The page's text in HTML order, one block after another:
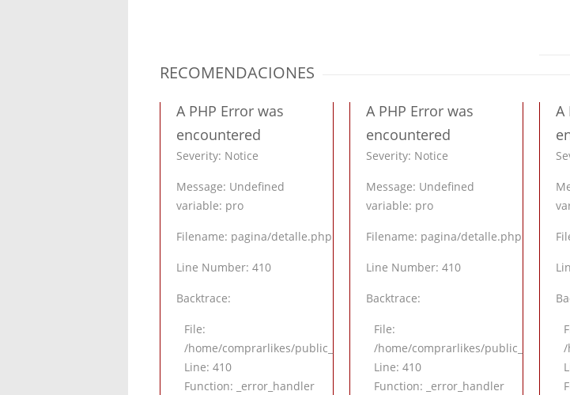
RECOMENDACIONES
A PHP Error was
encountered
Severity: Notice
Message: Undefined
variable: pro
Filename: pagina/detalle.php
Line Number: 410
Backtrace:
File:
/home/comprarlikes/public_html/application/views/pagina/detalle.php
Line: 410
Function: _error_handler
A PHP Error was
encountered
Severity: Notice
Message: Undefined
variable: pro
Filename: pagina/detalle.php
Line Number: 410
Backtrace:
File:
/home/comprarlikes/public_html/
Line: 410
Function: _error_handler
A
/